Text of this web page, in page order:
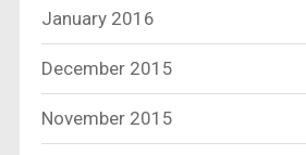
January 2016
December 2015
November 2015